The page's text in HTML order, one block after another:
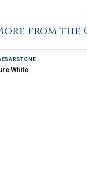
from the
White